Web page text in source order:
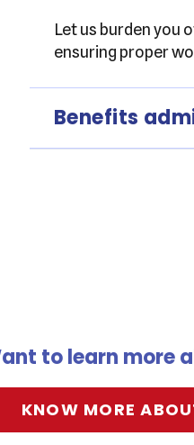
Let us burden you
ensuring proper
Benefits
to learn more
KNOW MORE